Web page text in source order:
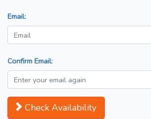
Email:
Confirm Email:
Check Availability